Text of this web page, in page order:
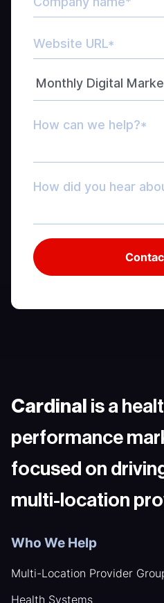
Cardinal is a
performance
focused on
multi-location
Who We Help
Multi-Location Provider
Health Systems